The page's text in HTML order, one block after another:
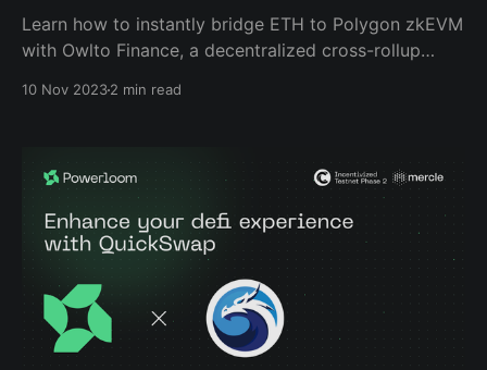
Learn how to instantly bridge ETH to Polygon zkEVM
with Owlto Finance, a decentralized cross-rollup
10 Nov 20232 min read